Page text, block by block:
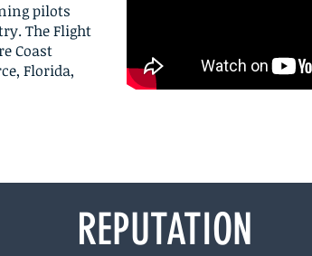
pilots
The Flight
Coast
Florida,
REPUTATION